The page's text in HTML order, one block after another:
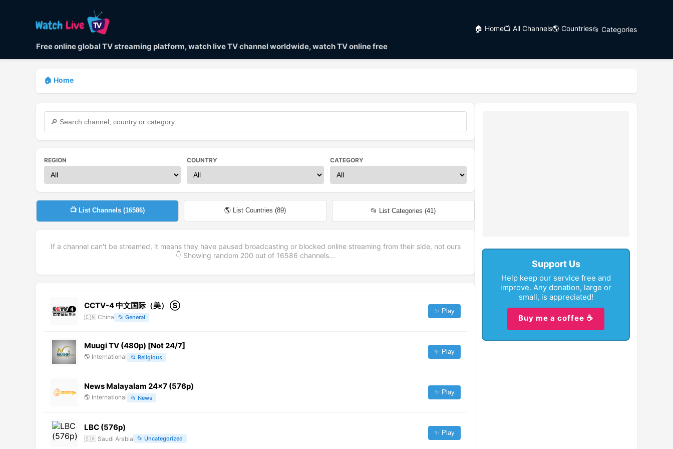
Free online global TV streaming platform, watch live TV channel worldwide, watch TV online free
🏠 Home📺 All Channels🌎 Countries📂 Categories
🏠 Home
REGION COUNTRY CATEGORY
📺 List Channels (16586) 🌎 List Countries (89) 📂 List Categories (41)
If a channel can't be streamed, it means they have paused broadcasting or blocked online streaming from their side, not ours
👇 Showing random 200 out of 16586 channels...
CCTV-4 中文国际（美） Ⓢ
🇨🇳 China 📂 General
✨ Play
Muugi TV (480p) [Not 24/7]
🌎 International 📂 Religious
✨ Play
News Malayalam 24x7 (576p)
🌎 International 📂 News
✨ Play
LBC (576p)
🇸🇦 Saudi Arabia 📂 Uncategorized
✨ Play
Support Us
Help keep our service free and
improve. Any donation, large or
small, is appreciated!
Buy me a coffee ☕